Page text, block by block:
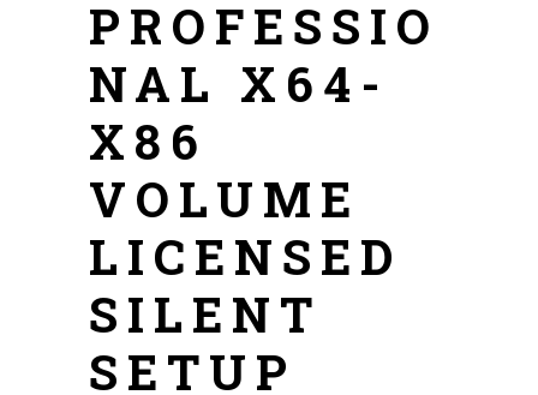
PROFESSIO
NAL X64-
X86
VOLUME
LICENSED
SILENT
SETUP